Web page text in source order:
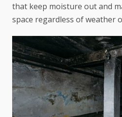
that keep moisture out and
space regardless of weather